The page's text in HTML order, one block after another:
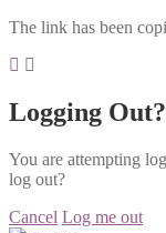
The link has been
Logging Out?
You are attempting
log out?
Cancel Log me out